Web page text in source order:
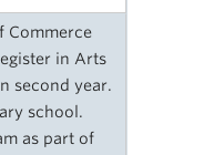
Commerce
in Arts
second year.
school.
as part of